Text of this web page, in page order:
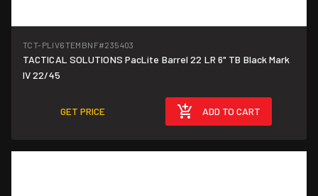
TCT-PLIV6TEMBNF#235403
TACTICAL SOLUTIONS PacLite Barrel 22 LR 6" TB Black Mark
IV 22/45
GET PRICE ADD TO CART